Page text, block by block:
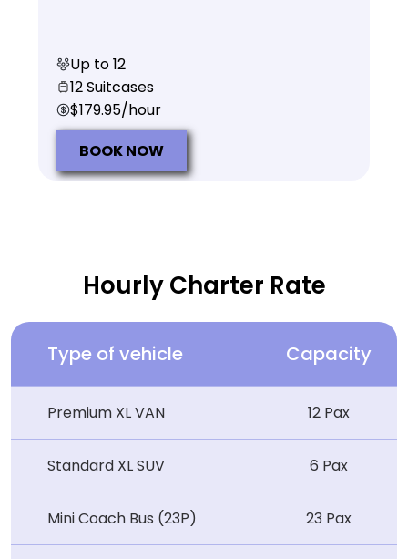
Up to 12
12 Suitcases
$179.95/hour
BOOK NOW
Hourly Charter Rate
Type of vehicle Capacity
Premium XL VAN 12 Pax
Standard XL SUV 6 Pax
Mini Coach Bus (23P) 23 Pax